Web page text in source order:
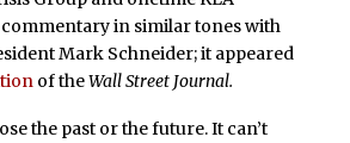
commentary in similar tones with
Mark Schneider; it appeared
of theWall Street Journal.
the past or the future. It can’t